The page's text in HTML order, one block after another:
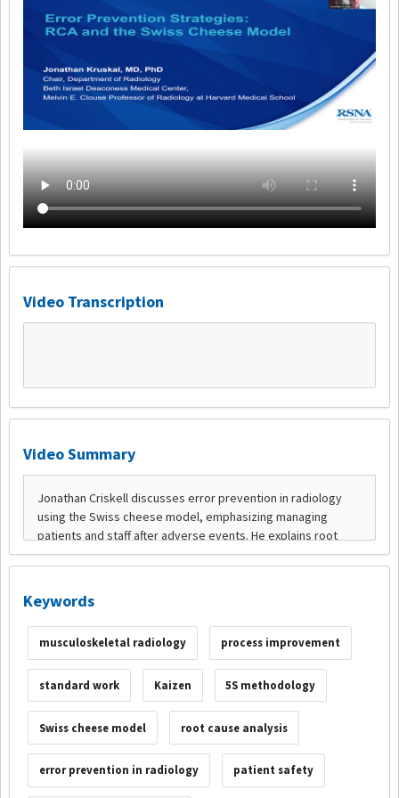
Video Transcription
Video Summary
Keywords
musculoskeletal radiology process improvement
standard work Kaizen 5S methodology
Swiss cheese model root cause analysis
error prevention in radiology patient safety